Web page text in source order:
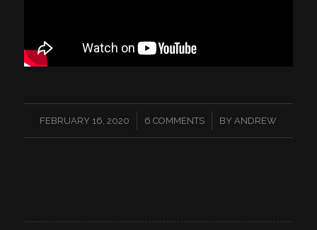
FEBRUARY 16, 2020
/ 6 COMMENTS
/ BYANDREW